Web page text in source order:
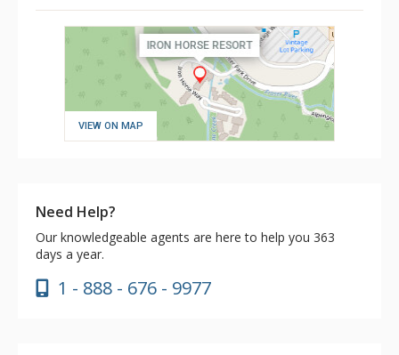
VIEW ON MAP
Need Help?
Our knowledgeable agents are here to help you 363
days a year.
1 - 888 - 676 - 9977